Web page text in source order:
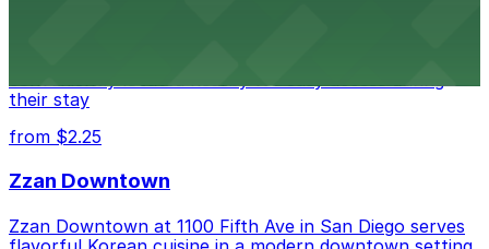
conveniently located nearby for easy access during
their stay
from $2.25
Zzan Downtown
Zzan Downtown at 1100 Fifth Ave in San Diego serves